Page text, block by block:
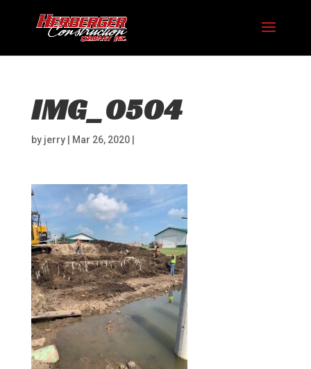
IMG_0504
by jerry| Mar 26, 2020|